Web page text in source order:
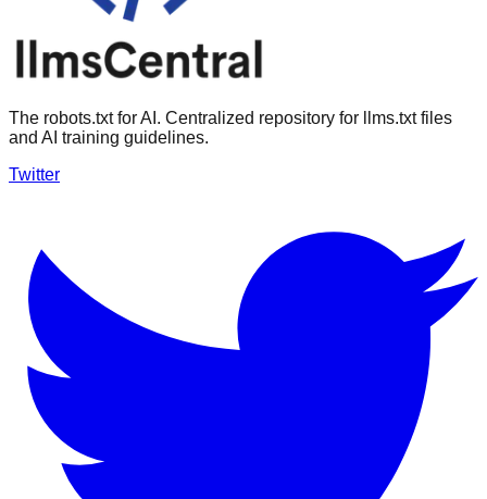
The robots.txt for AI. Centralized repository for llms.txt files
and AI training guidelines.
Twitter